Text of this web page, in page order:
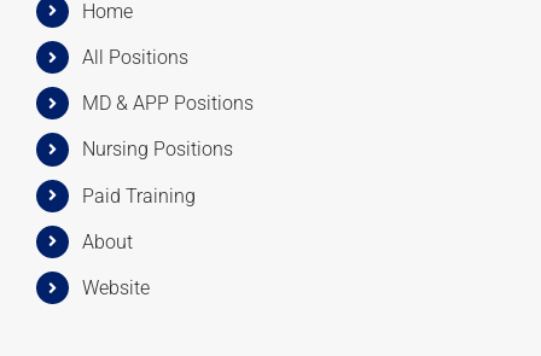
Home
All Positions
MD & APP Positions
Nursing Positions
Paid Training
About
Website